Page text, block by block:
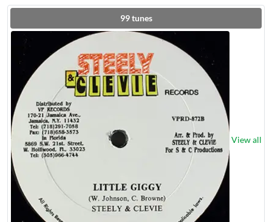
99tunes
View all